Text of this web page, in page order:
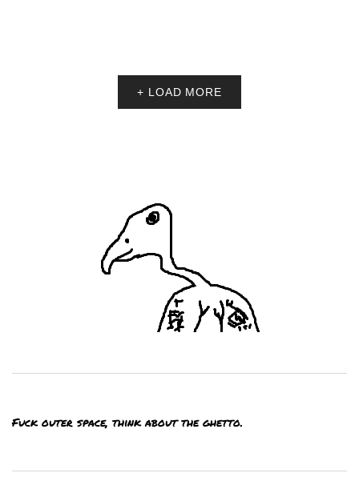
+ LOAD MORE
Fuck outer space, think about the ghetto.